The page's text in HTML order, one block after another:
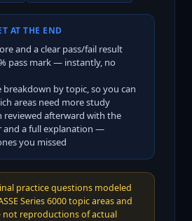
AT THE END
and a clear pass/fail result
pass mark — instantly, no
breakdown by topic, so you can
areas need more study
reviewed afterward with the
and a full explanation —
you missed
practice questions modeled
Series 6000 topic areas and
not reproductions of actual